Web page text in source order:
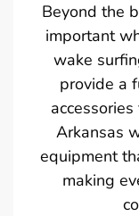
Beyond the
important
wake
provide a
Arkansas
equipment
making